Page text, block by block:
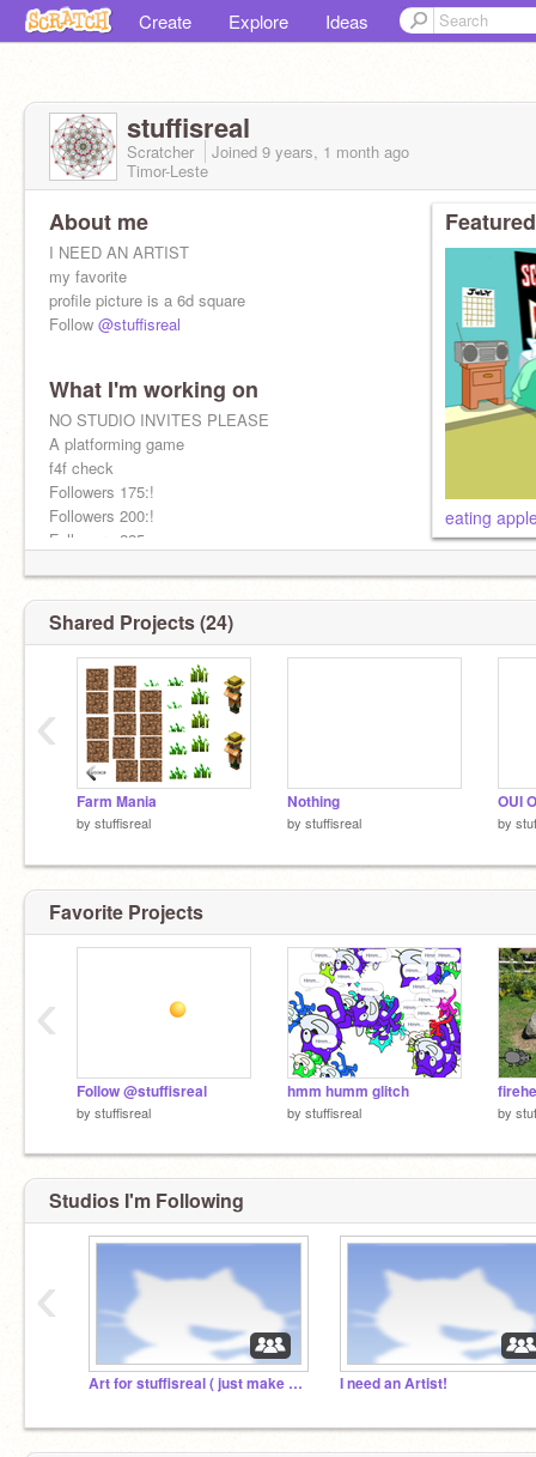
Create Explore Ideas
stuffisreal
Scratcher Joined 9 years, 1 month ago
Timor-Leste
About me
I NEED AN ARTIST
my favorite
profile picture is a 6d square
Follow @stuffisreal
What I'm working on
NO STUDIO INVITES PLEASE
A platforming game
f4f check
Followers 175:!
Followers 200:!
Followers:225:x
eating
Shared Projects (24)
Farm Mania
by stuffisreal
Nothing
by stuffisreal
OUI
by
‹
Favorite Projects
Follow @stuffisreal
by stuffisreal
hmm humm glitch
by stuffisreal by
‹
Studios I'm Following
Art for stuffisreal ( just make characters ) I need an Artist!
‹